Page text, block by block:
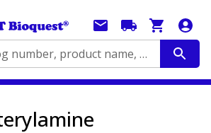
Search by catalog number, product name, application...